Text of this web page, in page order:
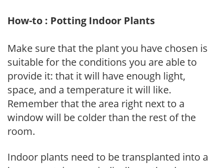
How-to : Potting Indoor Plants
Make sure that the plant you have chosen is
suitable for the conditions you are able to
provide it: that it will have enough light,
space, and a temperature it will like.
Remember that the area right next to a
window will be colder than the rest of the
room.
Indoor plants need to be transplanted into a